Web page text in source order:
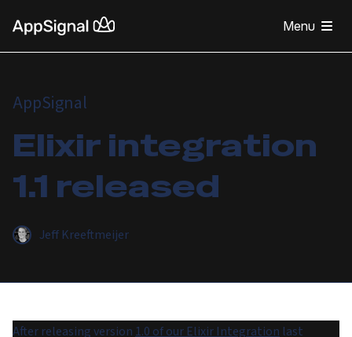
Menu
AppSignal
Elixir integration
1.1 released
Jeff Kreeftmeijer
After releasing version 1.0 of our Elixir Integration last